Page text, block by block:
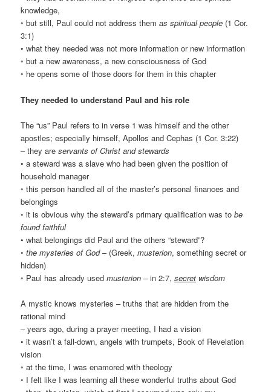
knowledge,
◦ but still, Paul could not address themas spiritual people (1 Cor.
3:1)
• what they needed was not more information or new information
◦ but a new awareness, a new consciousness of God
◦ he opens some of those doors for them in this chapter
They needed to understand Paul and his role
The “us” Paul refers to in verse 1 was himself and the other
apostles; especially himself, Apollos and Cephas (1 Cor. 3:22)
– they areservants of Christ and stewards
• a steward was a slave who had been given the position of
household manager
◦ this person handled all of the master’s personal finances and
belongings
◦ it is obvious why the steward’s primary qualification was tobe
found faithful
• what belongings did Paul and the others “steward”?
◦the mysteries of God– (Greek,musterion, something secret or
hidden)
◦ Paul has already usedmusterion – in 2:7,secret wisdom
A mystic knows mysteries – truths that are hidden from the
rational mind
– years ago, during a prayer meeting, I had a vision
• it wasn’t a fall-down, angels with trumpets, Book of Revelation
vision
◦ at the time, I was enamored with theology
◦ I felt like I was learning all these wonderful truths about God